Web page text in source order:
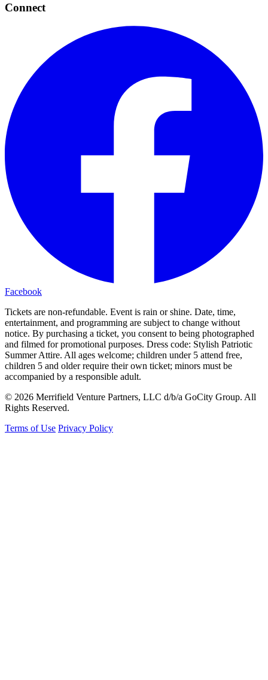
Connect
Facebook
Tickets are non-refundable. Event is rain or shine. Date, time,
entertainment, and programming are subject to change without
notice. By purchasing a ticket, you consent to being photographed
and filmed for promotional purposes. Dress code: Stylish Patriotic
Summer Attire. All ages welcome; children under 5 attend free,
children 5 and older require their own ticket; minors must be
accompanied by a responsible adult.
© 2026 Merrifield Venture Partners, LLC d/b/a GoCity Group. All
Rights Reserved.
Terms of Use Privacy Policy